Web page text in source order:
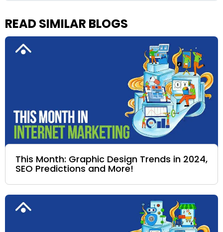
READ SIMILAR BLOGS
This Month: Graphic Design Trends in 2024,
SEO Predictions and More!